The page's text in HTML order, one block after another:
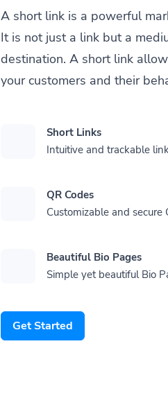
A short link is a powerful
It is not just a link but a
destination. A short link
your customers and their
Short Links
Intuitive and trackable
QR Codes
Customizable and secure
Beautiful Bio Pages
Simple yet beautiful Bio
Get Started